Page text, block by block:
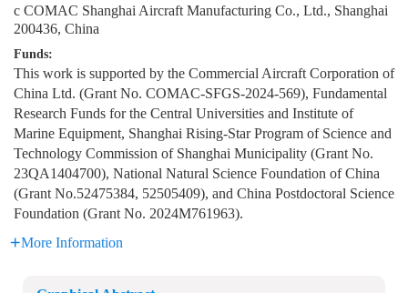
c COMAC Shanghai Aircraft Manufacturing Co., Ltd., Shanghai
200436, China
Funds:
This work is supported by the Commercial Aircraft Corporation of
China Ltd. (Grant No. COMAC-SFGS-2024-569), Fundamental
Research Funds for the Central Universities and Institute of
Marine Equipment, Shanghai Rising-Star Program of Science and
Technology Commission of Shanghai Municipality (Grant No.
23QA1404700), National Natural Science Foundation of China
(Grant No.52475384, 52505409), and China Postdoctoral Science
Foundation (Grant No. 2024M761963).
More Information